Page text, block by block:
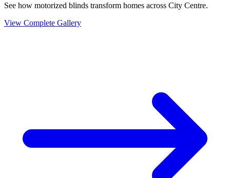
See how motorized blinds transform homes across City Centre.
View Complete Gallery